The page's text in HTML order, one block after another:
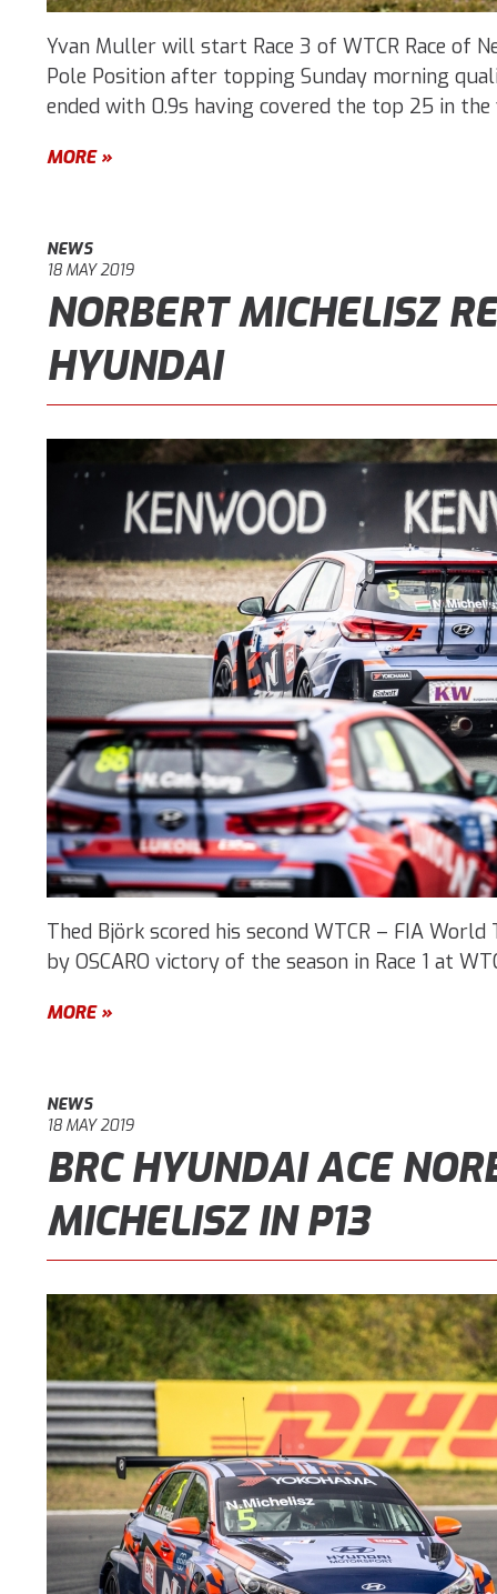
Yvan Muller will start Race 3 of WTCR Race of
Pole Position after topping Sunday morning
ended with 0.9s having covered the top 25 in
MORE »
NEWS
18 MAY 2019
NORBERT MICHELISZ
HYUNDAI
Thed Björk scored his second WTCR – FIA
by OSCARO victory of the season in Race 1 at
MORE »
NEWS
18 MAY 2019
BRC HYUNDAI ACE
MICHELISZ IN P13